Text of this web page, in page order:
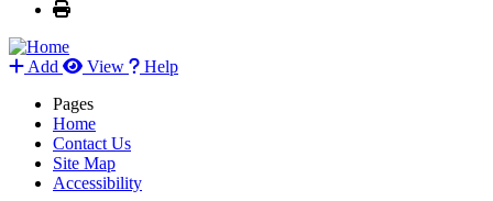
Add View
Help
Pages
Home
Contact Us
Site Map
Accessibility